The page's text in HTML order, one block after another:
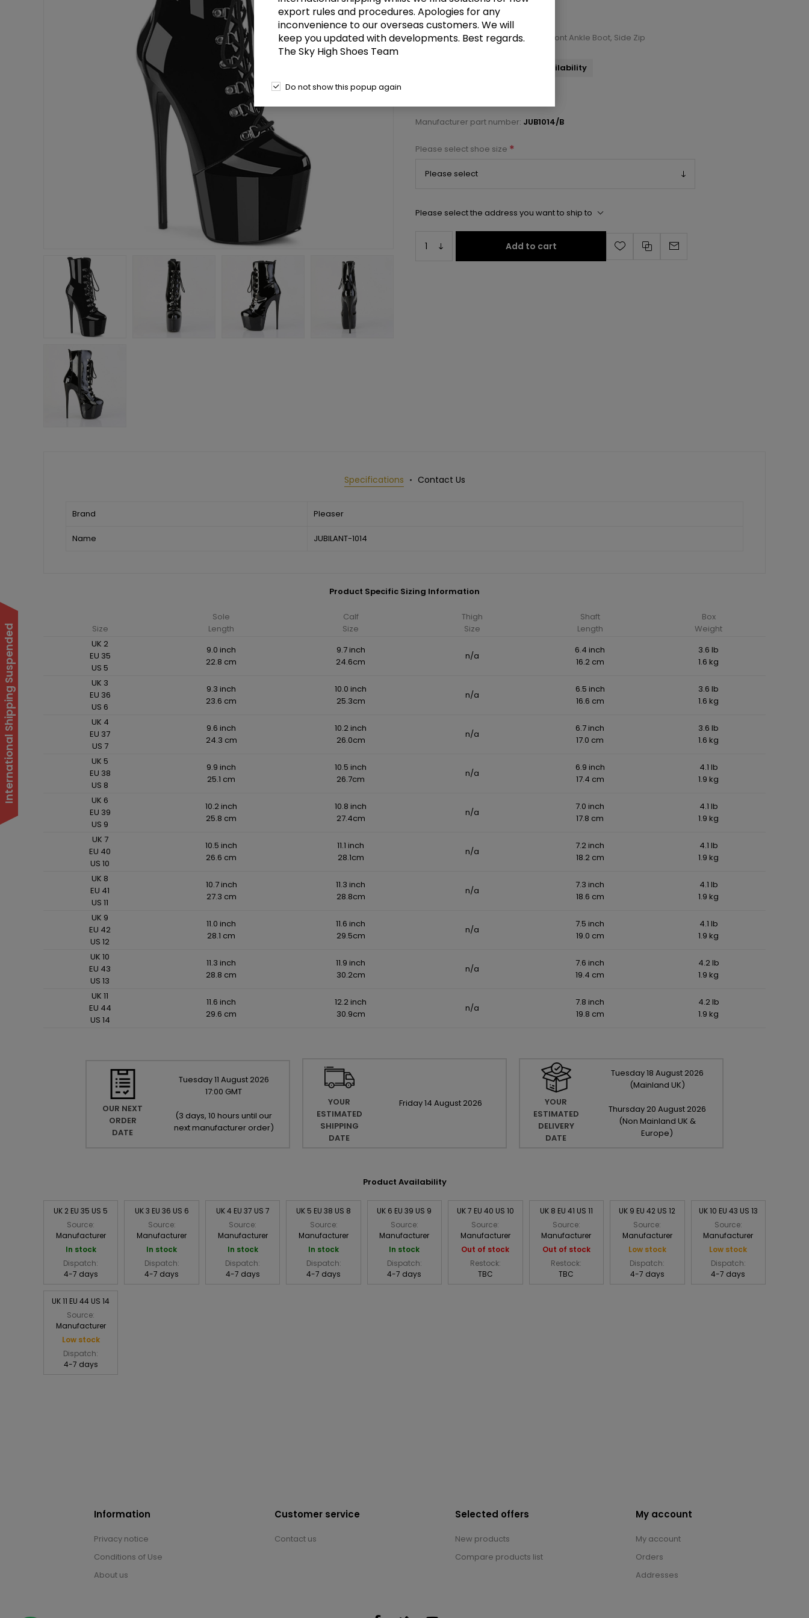
£107.50
7" Heel, 3" Concealed PF Lace-Up Front Ankle Boot, Side Zip
Select a size below to check availability
Manufacturer part number: JUB1014/B
Please select shoe size *
Please select the address you want to ship to
Add to cart
Specifications Contact Us
Brand Pleaser
Name JUBILANT-1014
Product Specific Sizing Information
Size
Sole
Length
Calf
Size
Thigh
Size
Shaft
Length
Box
Weight
UK 2
EU 35
US 5
9.0 inch
22.8 cm
9.7 inch
24.6cm
n/a
6.4 inch
16.2 cm
3.6 lb
1.6 kg
UK 3
EU 36
US 6
9.3 inch
23.6 cm
10.0 inch
25.3cm
n/a
6.5 inch
16.6 cm
3.6 lb
1.6 kg
UK 4
EU 37
US 7
9.6 inch
24.3 cm
10.2 inch
26.0cm
n/a
6.7 inch
17.0 cm
3.6 lb
1.6 kg
UK 5
EU 38
US 8
9.9 inch
25.1 cm
10.5 inch
26.7cm
n/a
6.9 inch
17.4 cm
4.1 lb
1.9 kg
UK 6
EU 39
US 9
10.2 inch
25.8 cm
10.8 inch
27.4cm
n/a
7.0 inch
17.8 cm
4.1 lb
1.9 kg
UK 7
EU 40
US 10
10.5 inch
26.6 cm
11.1 inch
28.1cm
n/a
7.2 inch
18.2 cm
4.1 lb
1.9 kg
UK 8
EU 41
US 11
10.7 inch
27.3 cm
11.3 inch
28.8cm
n/a
7.3 inch
18.6 cm
4.1 lb
1.9 kg
UK 9
EU 42
US 12
11.0 inch
28.1 cm
11.6 inch
29.5cm
n/a
7.5 inch
19.0 cm
4.1 lb
1.9 kg
UK 10
EU 43
US 13
11.3 inch
28.8 cm
11.9 inch
30.2cm
n/a
7.6 inch
19.4 cm
4.2 lb
1.9 kg
UK 11
EU 44
US 14
11.6 inch
29.6 cm
12.2 inch
30.9cm
n/a
7.8 inch
19.8 cm
4.2 lb
1.9 kg
OUR NEXT
ORDER
DATE
Tuesday11 August 2026
17:00 GMT
(3 days, 10 hours until our
next manufacturer order)
YOUR
ESTIMATED
SHIPPING
DATE
Friday14 August 2026
YOUR
ESTIMATED
DELIVERY
DATE
Tuesday18 August 2026
(Mainland UK)
Thursday 20 August 2026
(Non Mainland UK &
Europe)
Product Availability
UK 2 EU 35 US 5
Source:
Manufacturer
In stock
Dispatch:
4-7 days
UK 3 EU 36 US 6
Source:
Manufacturer
In stock
Dispatch:
4-7 days
UK 4 EU 37 US 7
Source:
Manufacturer
In stock
Dispatch:
4-7 days
UK 5 EU 38 US 8
Source:
Manufacturer
In stock
Dispatch:
4-7 days
UK 6 EU 39 US 9
Source:
Manufacturer
In stock
Dispatch:
4-7 days
UK 7 EU 40 US 10
Source:
Manufacturer
Out of stock
Restock:
TBC
UK 8 EU 41 US 11
Source:
Manufacturer
Out of stock
Restock:
TBC
UK 9 EU 42 US 12
Source:
Manufacturer
Low stock
Dispatch:
4-7 days
UK 10 EU 43 US 13
Source:
Manufacturer
Low stock
Dispatch:
4-7 days
UK 11 EU 44 US 14
Source:
Manufacturer
Low stock
Dispatch:
4-7 days
Information
Privacy notice
Conditions of Use
About us
Customer service
Contact us
Selected offers
New products
Compare products list
My account
My account
Orders
Addresses
International Shipping Suspended
export rules and procedures. Apologies for any
inconvenience to our overseas customers. We will
keep you updated with developments. Best regards.
The Sky High Shoes Team
Do not show this popup again